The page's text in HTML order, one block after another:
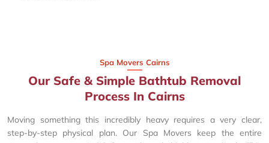
Spa Movers Cairns
Our Safe & Simple Bathtub Removal
Process In Cairns
Moving something this incredibly heavy requires a very clear,
step-by-step physical plan. Our Spa Movers keep the entire